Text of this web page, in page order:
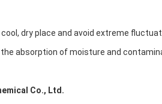
dry place and avoid extreme
absorption of moisture and
Co., Ltd.